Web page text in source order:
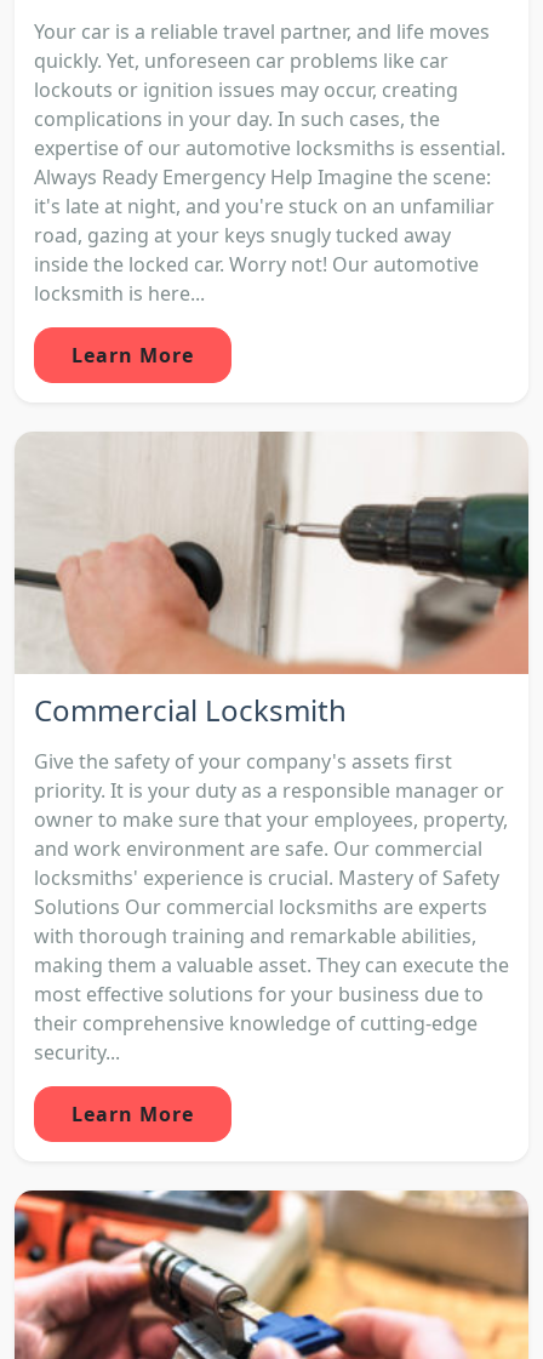
Your car is a reliable travel partner, and life moves
quickly. Yet, unforeseen car problems like car
lockouts or ignition issues may occur, creating
complications in your day. In such cases, the
expertise of our automotive locksmiths is essential.
Always Ready Emergency Help Imagine the scene:
it's late at night, and you're stuck on an unfamiliar
road, gazing at your keys snugly tucked away
inside the locked car. Worry not! Our automotive
locksmith is here...
Learn More
Commercial Locksmith
Give the safety of your company's assets first
priority. It is your duty as a responsible manager or
owner to make sure that your employees, property,
and work environment are safe. Our commercial
locksmiths' experience is crucial. Mastery of Safety
Solutions Our commercial locksmiths are experts
with thorough training and remarkable abilities,
making them a valuable asset. They can execute the
most effective solutions for your business due to
their comprehensive knowledge of cutting-edge
security...
Learn More